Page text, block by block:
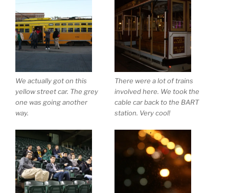
We actually got on this
yellow street car. The grey
one was going another
way.
There were a lot of trains
involved here. We took the
cable car back to the BART
station. Very cool!